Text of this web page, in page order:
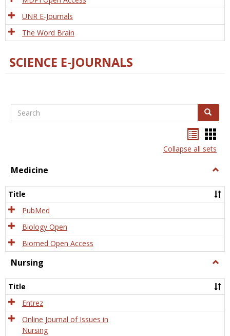
UNR E-Journals
The Word Brain
SCIENCE E-JOURNALS
Search Search
listcard
view
Collapse all sets
Medicine
Title
PubMed
Biology Open
Biomed Open Access
Nursing
Title
Entrez
Online Journal of Issues in
Nursing